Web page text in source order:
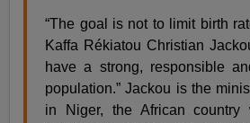
“The goal is not to limit birth
Kaffa Rékiatou Christian
have a strong, responsible
population.” Jackou is the
in Niger, the African country